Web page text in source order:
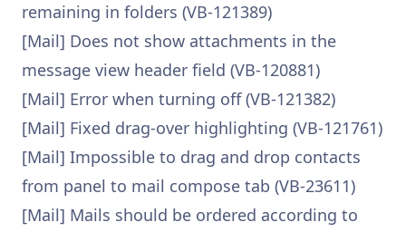
remaining in folders (VB-121389)
[Mail] Does not show attachments in the
message view header field (VB-120881)
[Mail] Error when turning off (VB-121382)
[Mail] Fixed drag-over highlighting (VB-121761)
[Mail] Impossible to drag and drop contacts
from panel to mail compose tab (VB-23611)
[Mail] Mails should be ordered according to